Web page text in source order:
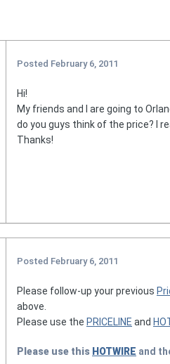
Posted February 6, 2011
Hi!
My friends and I are going to
do you guys think of the price? I
Thanks!
Posted February 6, 2011
Please follow-up your previous
above.
Please use the PRICELINE and
Please use this HOTWIRE and